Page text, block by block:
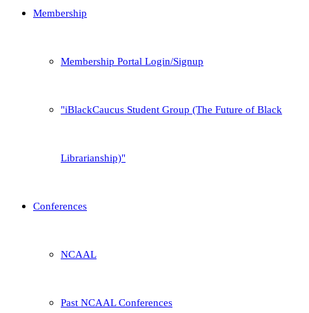
Membership
Membership Portal Login/Signup
iBlackCaucus Student Group (The Future of Black
Librarianship)
Conferences
NCAAL
Past NCAAL Conferences